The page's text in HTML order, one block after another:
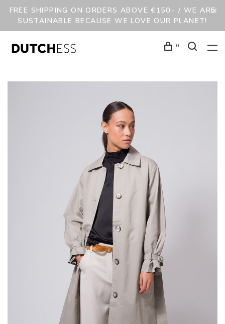
FREE SHIPPING ON ORDERS ABOVE €150,- / WE ARE
SUSTAINABLE BECAUSE WE LOVE OUR PLANET!
0